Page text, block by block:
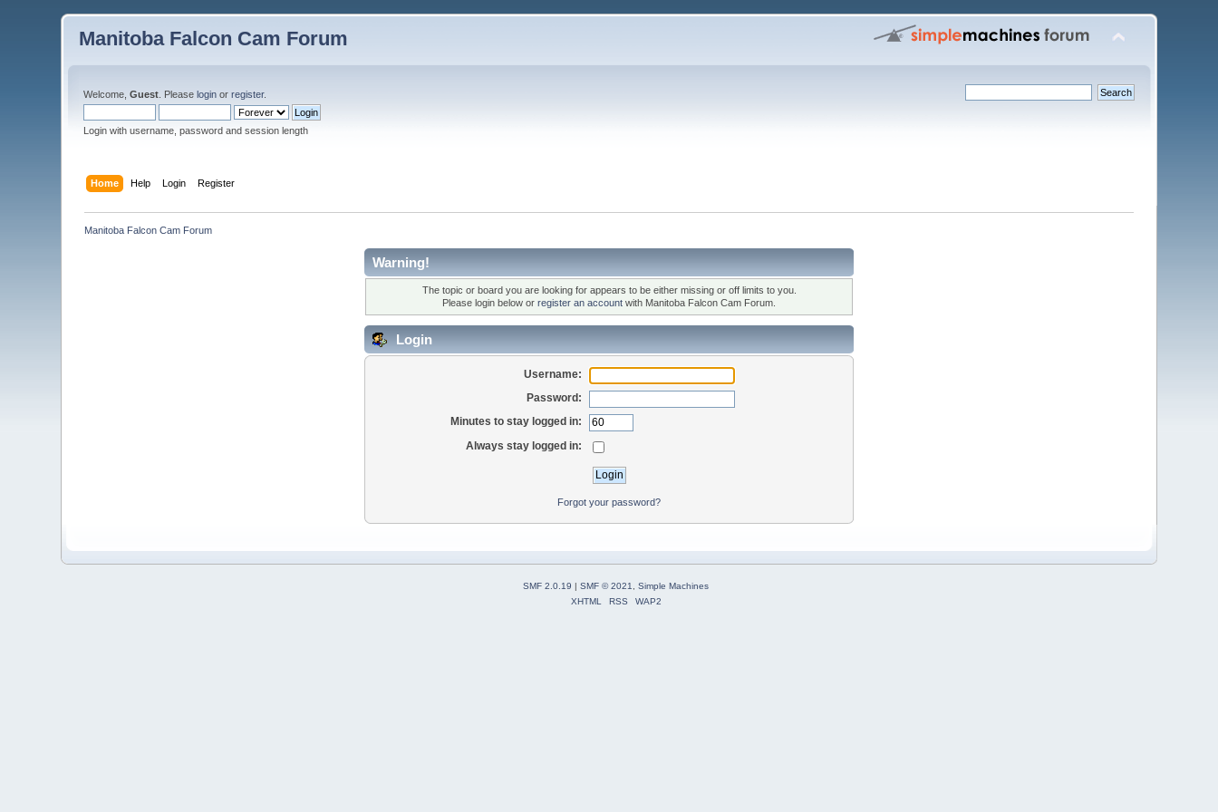
Manitoba Falcon Cam Forum
Welcome,Guest . Pleaselogin orregister.
Login with username, password and session length
Home Help Login Register
Manitoba Falcon Cam Forum
Warning!
The topic or board you are looking for appears to be either missing or off limits to you.
Please login below or register an account with Manitoba Falcon Cam Forum.
Login
Username:
Password:
Minutes to stay logged in:
Always stay logged in:
Forgot your password?
SMF 2.0.19 | SMF © 2021
Simple Machines
XHTML
RSS WAP2